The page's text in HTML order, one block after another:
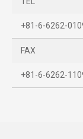
+81-6-6262-
FAX
+81-6-6262-